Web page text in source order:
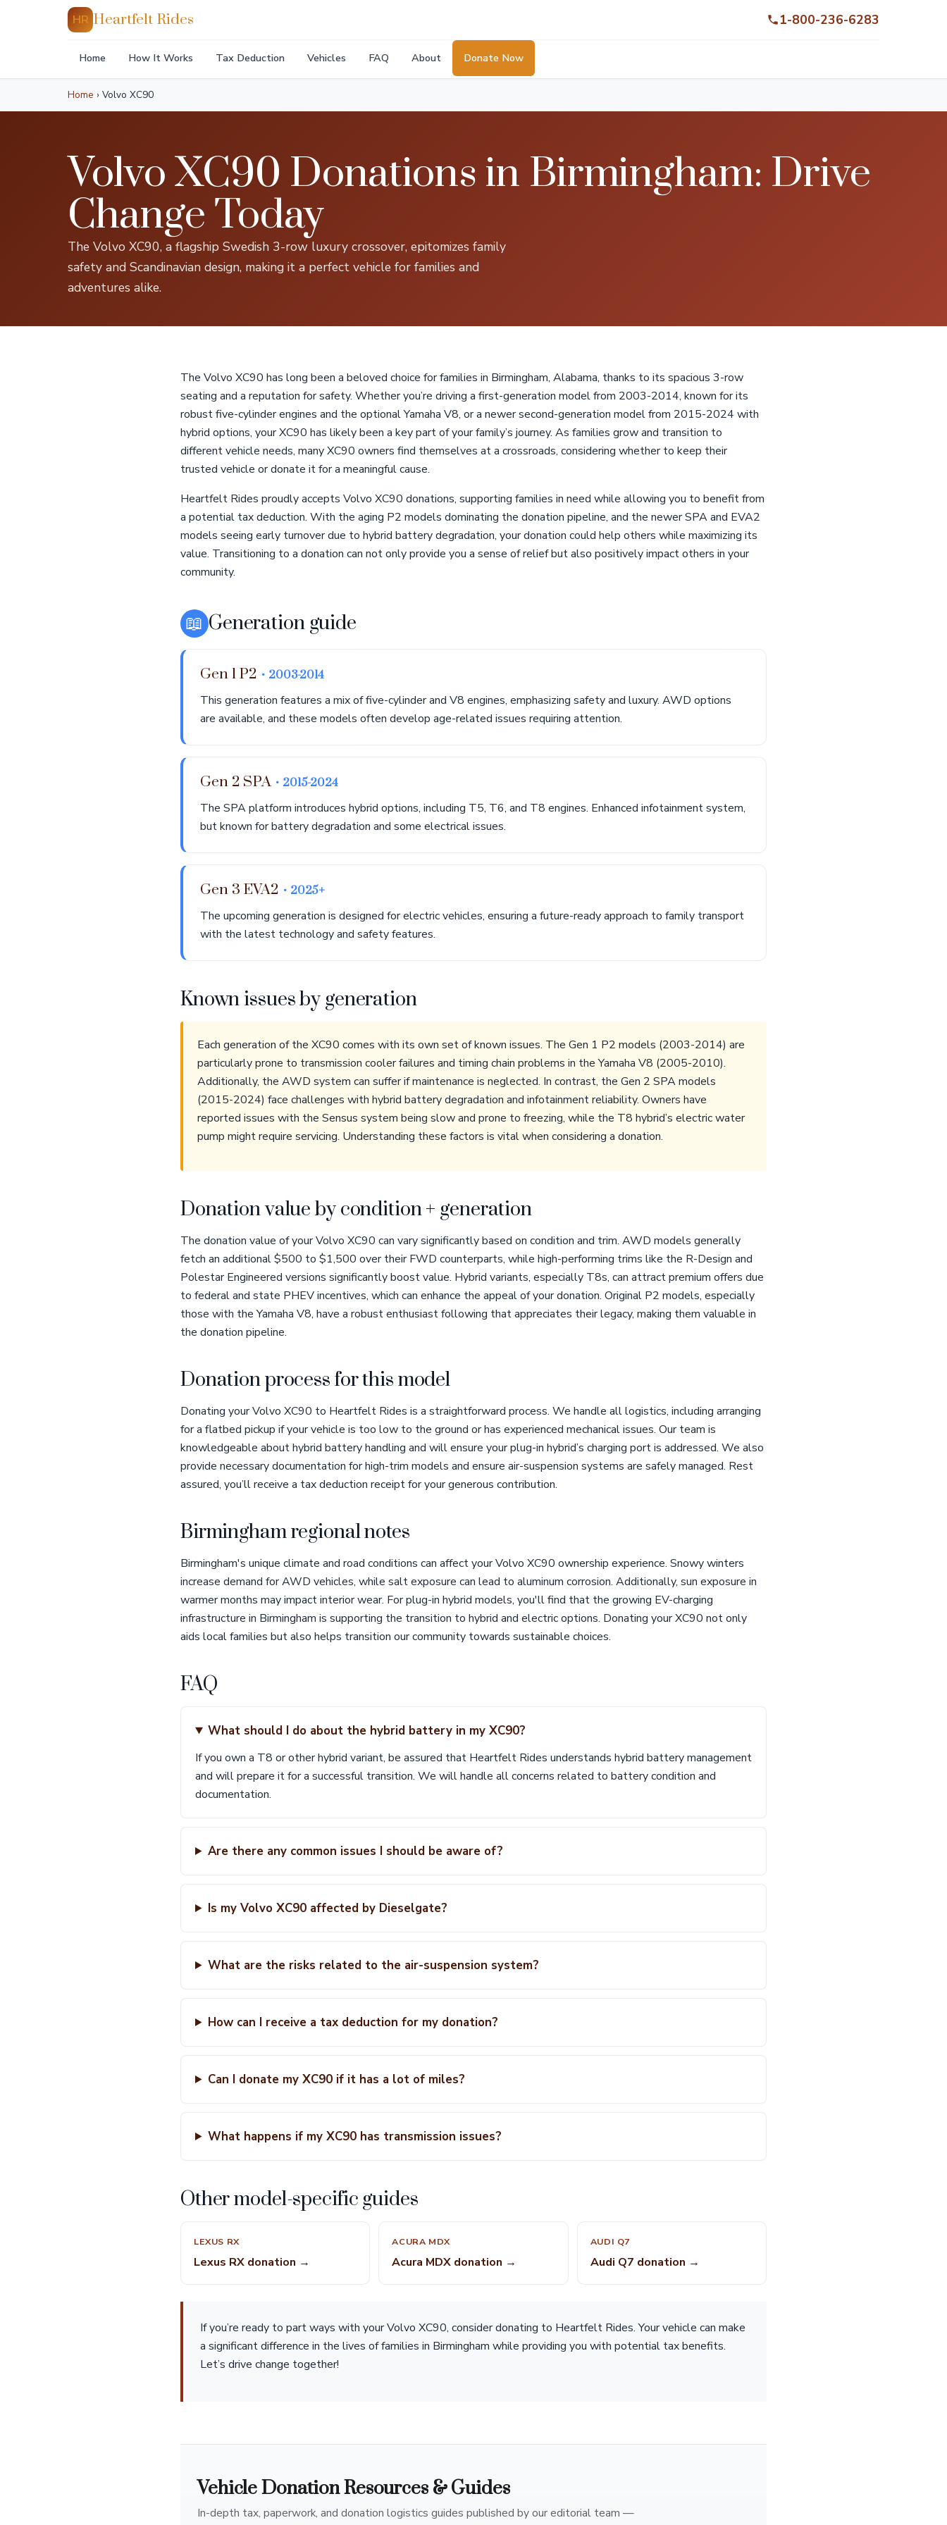
HR Heartfelt Rides 1-800-236-6283
Home How It Works Tax Deduction Vehicles FAQ About Donate Now
Home › Volvo XC90
Volvo XC90 Donations in Birmingham: Drive
Change Today
The Volvo XC90, a flagship Swedish 3-row luxury crossover, epitomizes family
safety and Scandinavian design, making it a perfect vehicle for families and
adventures alike.
The Volvo XC90 has long been a beloved choice for families in Birmingham, Alabama, thanks to its spacious 3-row
seating and a reputation for safety. Whether you’re driving a first-generation model from 2003-2014, known for its
robust five-cylinder engines and the optional Yamaha V8, or a newer second-generation model from 2015-2024 with
hybrid options, your XC90 has likely been a key part of your family’s journey. As families grow and transition to
different vehicle needs, many XC90 owners find themselves at a crossroads, considering whether to keep their
trusted vehicle or donate it for a meaningful cause.
Heartfelt Rides proudly accepts Volvo XC90 donations, supporting families in need while allowing you to benefit from
a potential tax deduction. With the aging P2 models dominating the donation pipeline, and the newer SPA and EVA2
models seeing early turnover due to hybrid battery degradation, your donation could help others while maximizing its
value. Transitioning to a donation can not only provide you a sense of relief but also positively impact others in your
community.
📖 Generation guide
Gen 1 P2 • 2003-2014
This generation features a mix of five-cylinder and V8 engines, emphasizing safety and luxury. AWD options
are available, and these models often develop age-related issues requiring attention.
Gen 2 SPA • 2015-2024
The SPA platform introduces hybrid options, including T5, T6, and T8 engines. Enhanced infotainment system,
but known for battery degradation and some electrical issues.
Gen 3 EVA2 • 2025+
The upcoming generation is designed for electric vehicles, ensuring a future-ready approach to family transport
with the latest technology and safety features.
Known issues by generation
Each generation of the XC90 comes with its own set of known issues. The Gen 1 P2 models (2003-2014) are
particularly prone to transmission cooler failures and timing chain problems in the Yamaha V8 (2005-2010).
Additionally, the AWD system can suffer if maintenance is neglected. In contrast, the Gen 2 SPA models
(2015-2024) face challenges with hybrid battery degradation and infotainment reliability. Owners have
reported issues with the Sensus system being slow and prone to freezing, while the T8 hybrid’s electric water
pump might require servicing. Understanding these factors is vital when considering a donation.
Donation value by condition + generation
The donation value of your Volvo XC90 can vary significantly based on condition and trim. AWD models generally
fetch an additional $500 to $1,500 over their FWD counterparts, while high-performing trims like the R-Design and
Polestar Engineered versions significantly boost value. Hybrid variants, especially T8s, can attract premium offers due
to federal and state PHEV incentives, which can enhance the appeal of your donation. Original P2 models, especially
those with the Yamaha V8, have a robust enthusiast following that appreciates their legacy, making them valuable in
the donation pipeline.
Donation process for this model
Donating your Volvo XC90 to Heartfelt Rides is a straightforward process. We handle all logistics, including arranging
for a flatbed pickup if your vehicle is too low to the ground or has experienced mechanical issues. Our team is
knowledgeable about hybrid battery handling and will ensure your plug-in hybrid’s charging port is addressed. We also
provide necessary documentation for high-trim models and ensure air-suspension systems are safely managed. Rest
assured, you’ll receive a tax deduction receipt for your generous contribution.
Birmingham regional notes
Birmingham's unique climate and road conditions can affect your Volvo XC90 ownership experience. Snowy winters
increase demand for AWD vehicles, while salt exposure can lead to aluminum corrosion. Additionally, sun exposure in
warmer months may impact interior wear. For plug-in hybrid models, you'll find that the growing EV-charging
infrastructure in Birmingham is supporting the transition to hybrid and electric options. Donating your XC90 not only
aids local families but also helps transition our community towards sustainable choices.
FAQ
What should I do about the hybrid battery in my XC90?
If you own a T8 or other hybrid variant, be assured that Heartfelt Rides understands hybrid battery management
and will prepare it for a successful transition. We will handle all concerns related to battery condition and
documentation.
Are there any common issues I should be aware of?
Is my Volvo XC90 affected by Dieselgate?
What are the risks related to the air-suspension system?
How can I receive a tax deduction for my donation?
Can I donate my XC90 if it has a lot of miles?
What happens if my XC90 has transmission issues?
Other model-specific guides
LEXUS RX
Lexus RX donation →
ACURA MDX
Acura MDX donation →
AUDI Q7
Audi Q7 donation →
If you’re ready to part ways with your Volvo XC90, consider donating to Heartfelt Rides. Your vehicle can make
a significant difference in the lives of families in Birmingham while providing you with potential tax benefits.
Let’s drive change together!
Vehicle Donation Resources & Guides
In-depth tax, paperwork, and donation logistics guides published by our editorial team —